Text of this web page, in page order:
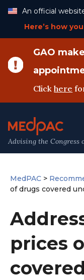
Content
An official
Here’s how
GAO
Clickhere
Advising the Congress
MedPAC >
of drugs covered
prices